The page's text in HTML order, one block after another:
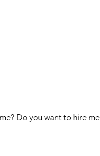
Do you want to hire me